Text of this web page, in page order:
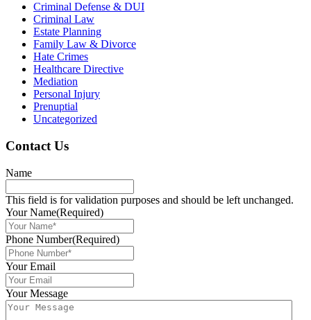
Criminal Defense & DUI
Criminal Law
Estate Planning
Family Law & Divorce
Hate Crimes
Healthcare Directive
Mediation
Personal Injury
Prenuptial
Uncategorized
Contact Us
Name
This field is for validation purposes and should be left unchanged.
Your Name(Required)
Phone Number(Required)
Your Email
Your Message